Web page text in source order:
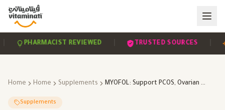
PHARMACIST REVIEWED | TRUSTED SOURCES |
Home Home Supplements MYOFOL: Support PCOS, Ovarian Function, and Egg Quality
Supplements